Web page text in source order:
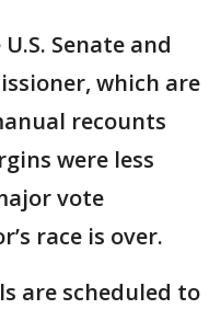
Senate and
which are
recounts
were less
vote
race is over.
are scheduled to